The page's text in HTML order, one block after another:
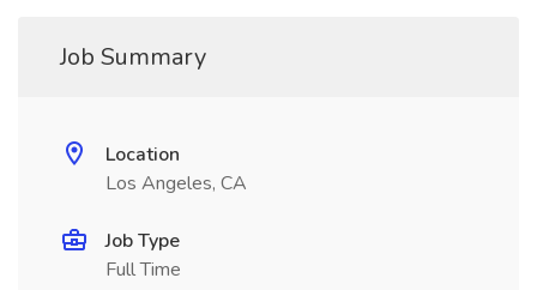
Job Summary
Location
Los Angeles, CA
Job Type
Full Time